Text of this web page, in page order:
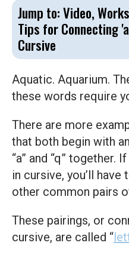
Jump to: Video,
Tips for Connecting
Cursive
Aquatic. Aquarium.
these words require
There are more
that both begin with
“a” and “q” together.
in cursive, you’ll
other common pairs
These pairings, or
cursive, are called “